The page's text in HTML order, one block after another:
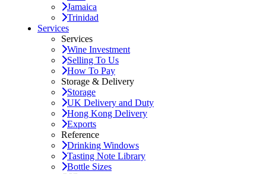
Jamaica
Trinidad
Services
Services
Wine Investment
Selling To Us
How To Pay
Storage & Delivery
Storage
UK Delivery and Duty
Hong Kong Delivery
Exports
Reference
Drinking Windows
Tasting Note Library
Bottle Sizes